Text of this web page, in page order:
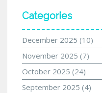
Categories
December 2025 (10)
November 2025 (7)
October 2025 (24)
September 2025 (4)